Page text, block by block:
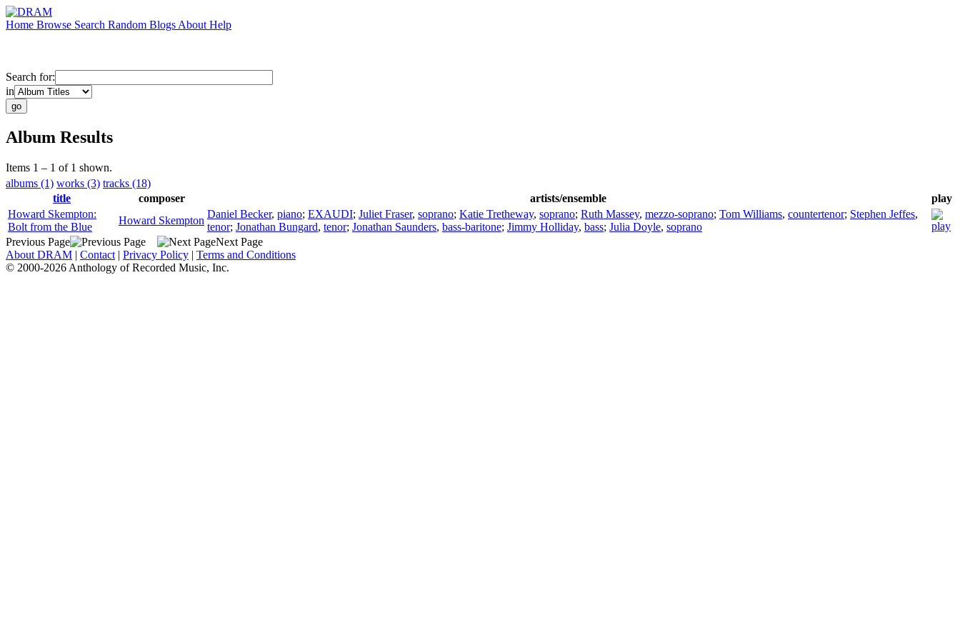
Home Browse Search Random Blogs About Help
Search for:
in
Album Results
Items 1 – 1 of 1 shown.
albums (1) works (3) tracks (18)
title
composer artists/ensemble
play
Howard Skempton:
Bolt from the Blue
Howard Skempton
Daniel Becker, piano; EXAUDI; Juliet Fraser, soprano; Katie Tretheway, soprano; Ruth Massey, mezzo-soprano; Tom Williams, countertenor; Stephen Jeffes,
tenor; Jonathan Bungard, tenor; Jonathan Saunders, bass-baritone; Jimmy Holliday, bass; Julia Doyle, soprano
Previous Page
Next Page
About DRAM | Contact | Privacy Policy | Terms and Conditions
© 2000-2026 Anthology of Recorded Music, Inc.